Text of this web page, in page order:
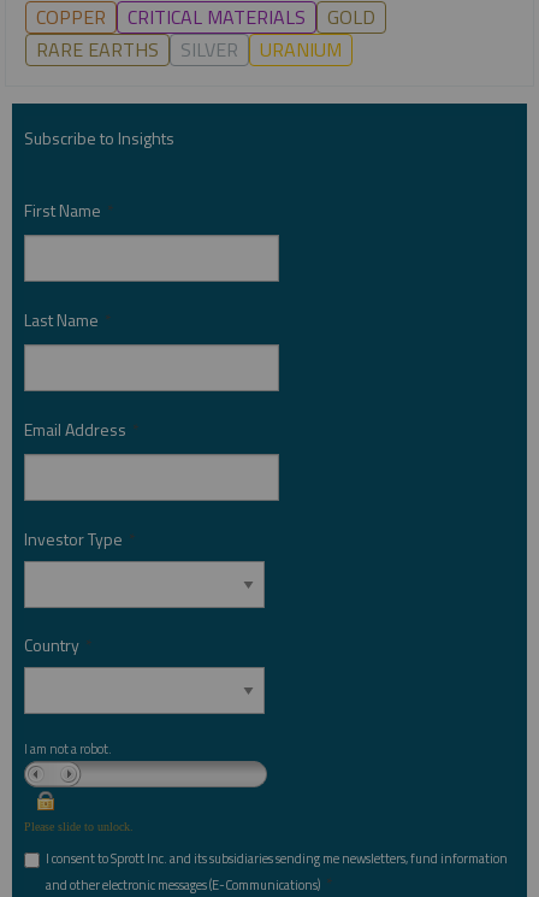
COPPER CRITICAL MATERIALS
GOLD
RARE EARTHS
SILVER URANIUM
Subscribe to Insights
First Name *
Last Name *
Email Address *
Investor Type *
Country *
I am not a robot.
Please slide to unlock.
I consent to Sprott Inc. and its subsidiaries sending me newsletters, fund information
and other electronic messages (E-Communications) *